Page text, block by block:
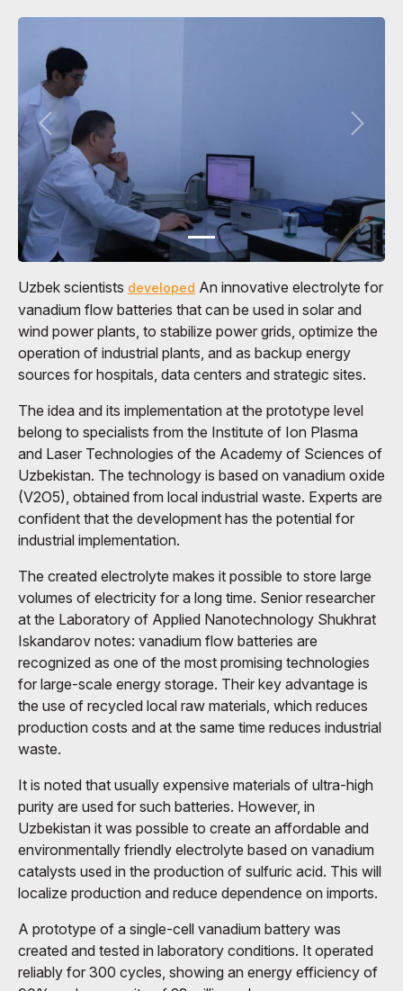
Uzbek scientists developed An innovative electrolyte for
vanadium flow batteries that can be used in solar and
wind power plants, to stabilize power grids, optimize the
operation of industrial plants, and as backup energy
sources for hospitals, data centers and strategic sites.
The idea and its implementation at the prototype level
belong to specialists from the Institute of Ion Plasma
and Laser Technologies of the Academy of Sciences of
Uzbekistan. The technology is based on vanadium oxide
(V2O5), obtained from local industrial waste. Experts are
confident that the development has the potential for
industrial implementation.
The created electrolyte makes it possible to store large
volumes of electricity for a long time. Senior researcher
at the Laboratory of Applied Nanotechnology Shukhrat
Iskandarov notes: vanadium flow batteries are
recognized as one of the most promising technologies
for large-scale energy storage. Their key advantage is
the use of recycled local raw materials, which reduces
production costs and at the same time reduces industrial
waste.
It is noted that usually expensive materials of ultra-high
purity are used for such batteries. However, in
Uzbekistan it was possible to create an affordable and
environmentally friendly electrolyte based on vanadium
catalysts used in the production of sulfuric acid. This will
localize production and reduce dependence on imports.
A prototype of a single-cell vanadium battery was
created and tested in laboratory conditions. It operated
reliably for 300 cycles, showing an energy efficiency of